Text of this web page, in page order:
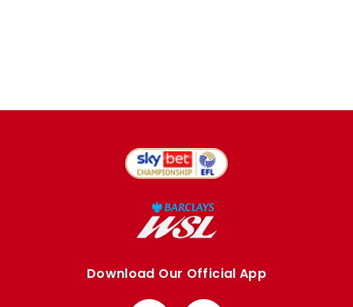
Download Our Official App